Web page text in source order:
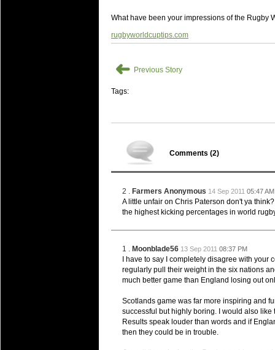
Best Squads by Country
03 Jul 2016 byThe Commish
Check out the individual performers -
08 Apr 2016 by
Check out the individual performers -
08 Apr 2016 byThe Commish 28 views
29 Mar 2016 byThe Commish 31 views
Super 15 Round 5 - Best
Check out the individual performers -
29 Mar 2016 by The Commish 26 views
Super 15 Round 5 - Best
Check out the individual performers -
What have been your impressions of the Rugby
rugbyworldcuptips.com
➜ Previous Story
Tags:
Comments (2)
2 . Farmers Anonymous 14 Sep 2011 05:47 AM
A little unfair on Chris Paterson don't ya
the highest kicking percentages in world
1 . Moonblade56 13 Sep 2011 08:37 PM
I have to say I completely disagree with
regularly pull their weight in the six nations
much better game than England losing out
Scotlands game was far more inspiring and
successful but highly boring. I would also
Results speak louder than words and if
then they could be in trouble.